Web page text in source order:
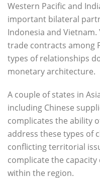
Western Pacific and
important bilateral
Indonesia and
trade contracts among
types of relationships
monetary architecture.
A couple of states in
including Chinese
complicates the ability
address these types of
conflicting territorial
complicate the capacity
within the region.